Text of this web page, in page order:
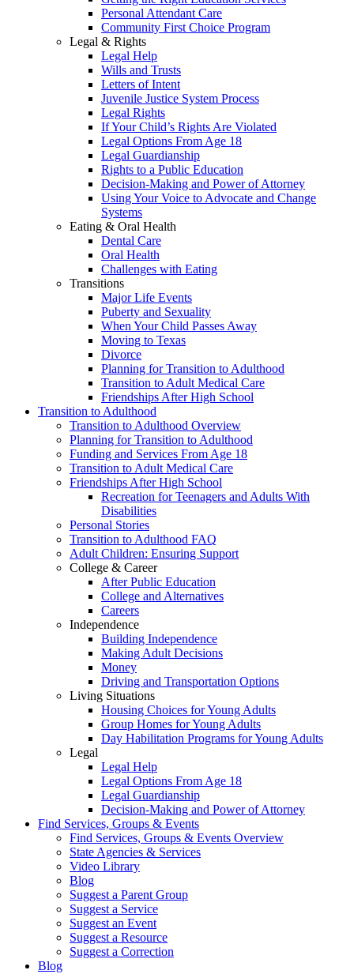
Personal Attendant Care
Community First Choice Program
Legal & Rights
Legal Help
Wills and Trusts
Letters of Intent
Juvenile Justice System Process
Legal Rights
If Your Child’s Rights Are Violated
Legal Options From Age 18
Legal Guardianship
Rights to a Public Education
Decision-Making and Power of Attorney
Using Your Voice to Advocate and Change
Systems
Eating & Oral Health
Dental Care
Oral Health
Challenges with Eating
Transitions
Major Life Events
Puberty and Sexuality
When Your Child Passes Away
Moving to Texas
Divorce
Planning for Transition to Adulthood
Transition to Adult Medical Care
Friendships After High School
Transition to Adulthood
Transition to Adulthood Overview
Planning for Transition to Adulthood
Funding and Services From Age 18
Transition to Adult Medical Care
Friendships After High School
Recreation for Teenagers and Adults With
Disabilities
Personal Stories
Transition to Adulthood FAQ
Adult Children: Ensuring Support
College & Career
After Public Education
College and Alternatives
Careers
Independence
Building Independence
Making Adult Decisions
Money
Driving and Transportation Options
Living Situations
Housing Choices for Young Adults
Group Homes for Young Adults
Day Habilitation Programs for Young Adults
Legal
Legal Help
Legal Options From Age 18
Legal Guardianship
Decision-Making and Power of Attorney
Find Services, Groups & Events
Find Services, Groups & Events Overview
State Agencies & Services
Video Library
Blog
Suggest a Parent Group
Suggest a Service
Suggest an Event
Suggest a Resource
Suggest a Correction
Blog